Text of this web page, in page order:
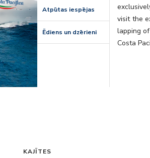
Atpūtas iespējas
Ēdiens un dzērieni
visit the
lapping
Costa
KAJĪTES